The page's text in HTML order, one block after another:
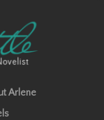
Arlene